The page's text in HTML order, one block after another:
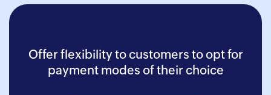
Offer flexibility to customers to opt for
payment modes of their choice